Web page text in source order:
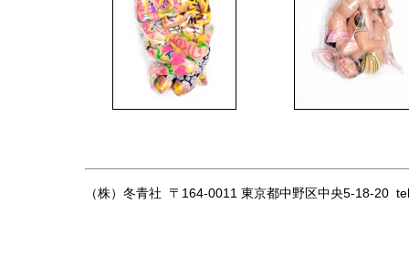
（株）冬青社 〒164-0011 東京都中野区中央5-18-20